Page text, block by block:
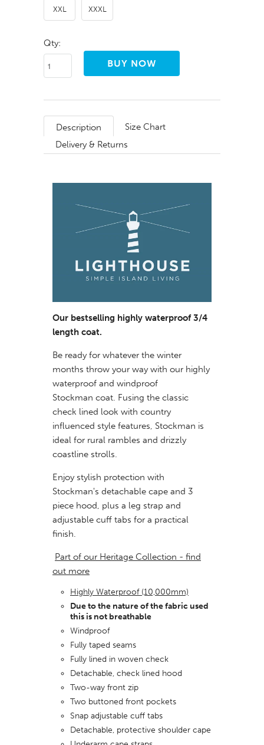
XXL XXXL
Qty:
Description
Size Chart
Delivery & Returns
Our bestselling highly waterproof 3/4
length coat.
Be ready for whatever the winter
months throw your way with our highly
waterproof and windproof
Stockman coat. Fusing the classic
check lined look with country
influenced style features, Stockman is
ideal for rural rambles and drizzly
coastline strolls.
Enjoy stylish protection with
Stockman's detachable cape and 3
piece hood, plus a leg strap and
adjustable cuff tabs for a practical
finish.
Part of our Heritage Collection - find
out more
Highly Waterproof (10,000mm)
Due to the nature of the fabric used
this is not breathable
Windproof
Fully taped seams
Fully lined in woven check
Detachable, check lined hood
Two-way front zip
Two buttoned front pockets
Snap adjustable cuff tabs
Detachable, protective shoulder cape